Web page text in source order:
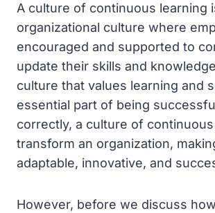
A culture of continuous learning
organizational culture where
encouraged and supported to
update their skills and
culture that values learning and
essential part of being
correctly, a culture of
transform an organization,
adaptable, innovative, and
However, before we discuss